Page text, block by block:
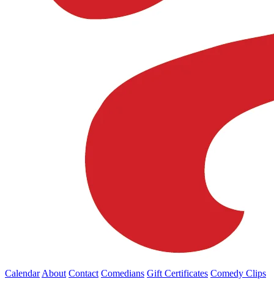
Calendar About Contact Comedians Gift Certificates Comedy Clips